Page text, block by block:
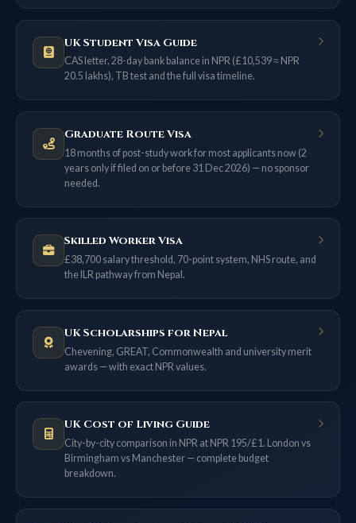
UK Student Visa Guide
CAS letter, 28-day bank balance in NPR (£10,539 ≈ NPR
20.5 lakhs), TB test and the full visa timeline.
Graduate Route Visa
18 months of post-study work for most applicants now (2
years only if filed on or before 31 Dec 2026) — no sponsor
needed.
Skilled Worker Visa
£38,700 salary threshold, 70-point system, NHS route, and
the ILR pathway from Nepal.
UK Scholarships for Nepal
Chevening, GREAT, Commonwealth and university merit
awards — with exact NPR values.
UK Cost of Living Guide
City-by-city comparison in NPR at NPR 195/£1. London vs
Birmingham vs Manchester — complete budget
breakdown.